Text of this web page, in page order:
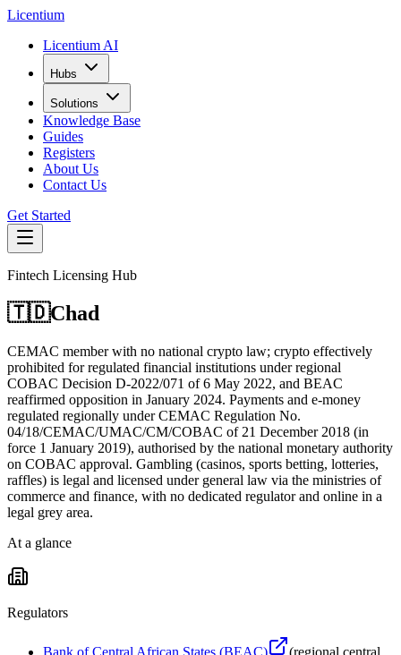
Licentium
Licentium AI
Hubs
Solutions
Knowledge Base
Guides
Registers
About Us
Contact Us
Get Started
Fintech Licensing Hub
🇹🇩Chad
CEMAC member with no national crypto law; crypto effectively
prohibited for regulated financial institutions under regional
COBAC Decision D-2022/071 of 6 May 2022, and BEAC
reaffirmed opposition in January 2024. Payments and e-money
regulated regionally under CEMAC Regulation No.
04/18/CEMAC/UMAC/CM/COBAC of 21 December 2018 (in
force 1 January 2019), authorised by the national monetary authority
on COBAC approval. Gambling (casinos, sports betting, lotteries,
raffles) is legal and licensed under general law via the ministries of
commerce and finance, with no dedicated regulator and online in a
legal grey area.
At a glance
Regulators
Bank of Central African States (BEAC) (regional central